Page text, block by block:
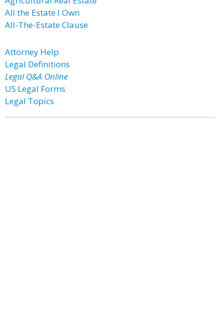
All the Estate I Own
All-The-Estate Clause
Attorney Help
Legal Definitions
Legal Q&A Online
US Legal Forms
Legal Topics